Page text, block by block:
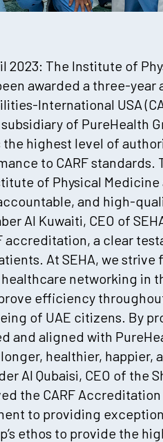
2023: The Institute of
awarded a three-
International USA
of PureHealth
highest level of
to CARF
of Physical
and high-
Al Kuwaiti, CEO of
accreditation, a clear
At SEHA, we
networking in
efficiency
of UAE citizens. By
and aligned with
healthier, happier,
Al Qubaisi, CEO of the
the CARF
to providing
ethos to provide the